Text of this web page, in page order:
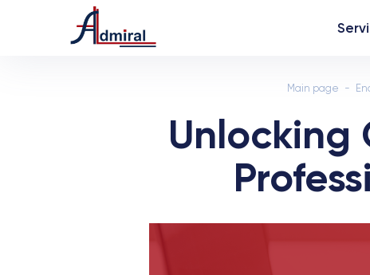
Main page
Unlocking